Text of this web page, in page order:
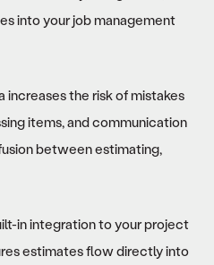
into your job management
increases the risk of mistakes
items, and communication
between estimating,
in integration to your project
estimates flow directly into